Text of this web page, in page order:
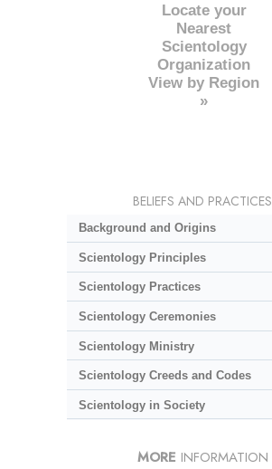
Locate your
Nearest
Scientology
Organization
View by Region
»
BELIEFS AND PRACTICES
Background and Origins
Scientology Principles
Scientology Practices
Scientology Ceremonies
Scientology Ministry
Scientology Creeds and Codes
Scientology in Society
MORE INFORMATION